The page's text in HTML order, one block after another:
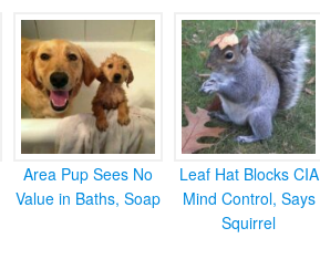
Area Pup Sees No
Value in Baths, Soap
Leaf Hat Blocks CIA
Mind Control, Says
Squirrel